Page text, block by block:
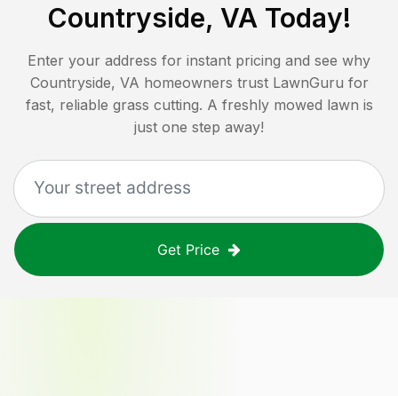
Countryside, VA Today!
Enter your address for instant pricing and see why
Countryside, VA homeowners trust LawnGuru for
fast, reliable grass cutting. A freshly mowed lawn is
just one step away!
Get Price